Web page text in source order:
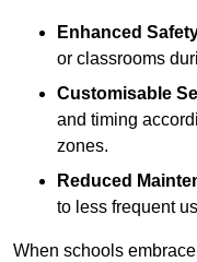
Enhanced
or classrooms
Customisable
and timing
zones.
Reduced
to less frequent
When schools